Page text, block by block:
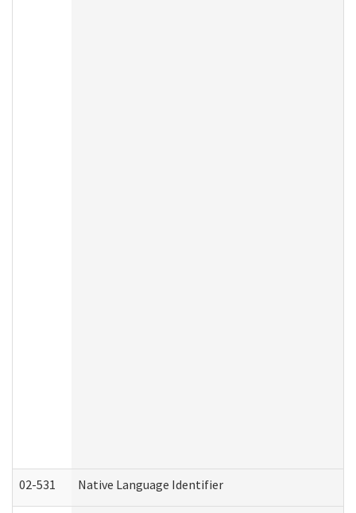
02-531 Native Language Identifier